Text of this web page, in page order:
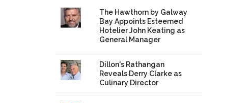
The Hawthorn by Galway
Bay Appoints Esteemed
Hotelier John Keating as
General Manager
Dillon's Rathangan
Reveals Derry Clarke as
Culinary Director